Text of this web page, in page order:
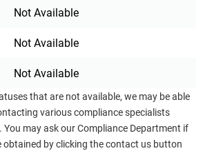
Not Available
Not Available
Not Available
that are not available, we may be able
various compliance specialists
may ask our Compliance Department if
by clicking the contact us button